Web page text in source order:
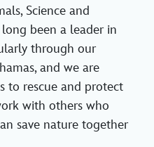
Science and
long been a leader in
through our
and we are
to rescue and protect
with others who
save nature together